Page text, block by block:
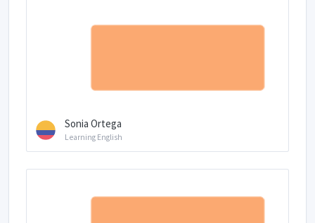
Sonia Ortega
Learning English